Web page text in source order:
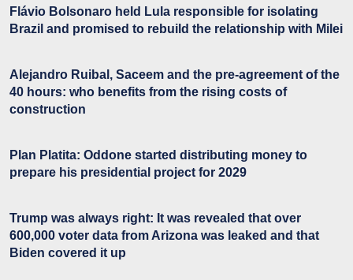
Flávio Bolsonaro held Lula responsible for isolating
Brazil and promised to rebuild the relationship with Milei
Alejandro Ruibal, Saceem and the pre-agreement of the
40 hours: who benefits from the rising costs of
construction
Plan Platita: Oddone started distributing money to
prepare his presidential project for 2029
Trump was always right: It was revealed that over
600,000 voter data from Arizona was leaked and that
Biden covered it up